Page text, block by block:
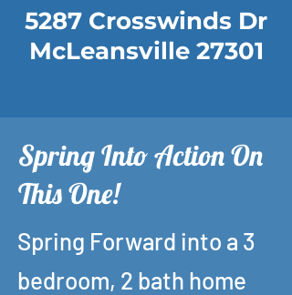
5287 Crosswinds Dr
McLeansville 27301
Spring Into Action On
This One!
Spring Forward into a 3
bedroom, 2 bath home